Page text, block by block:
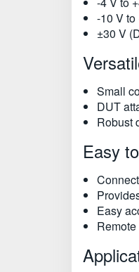
-10 V to
±30 V
Small
DUT
Robust
Easy
Easy